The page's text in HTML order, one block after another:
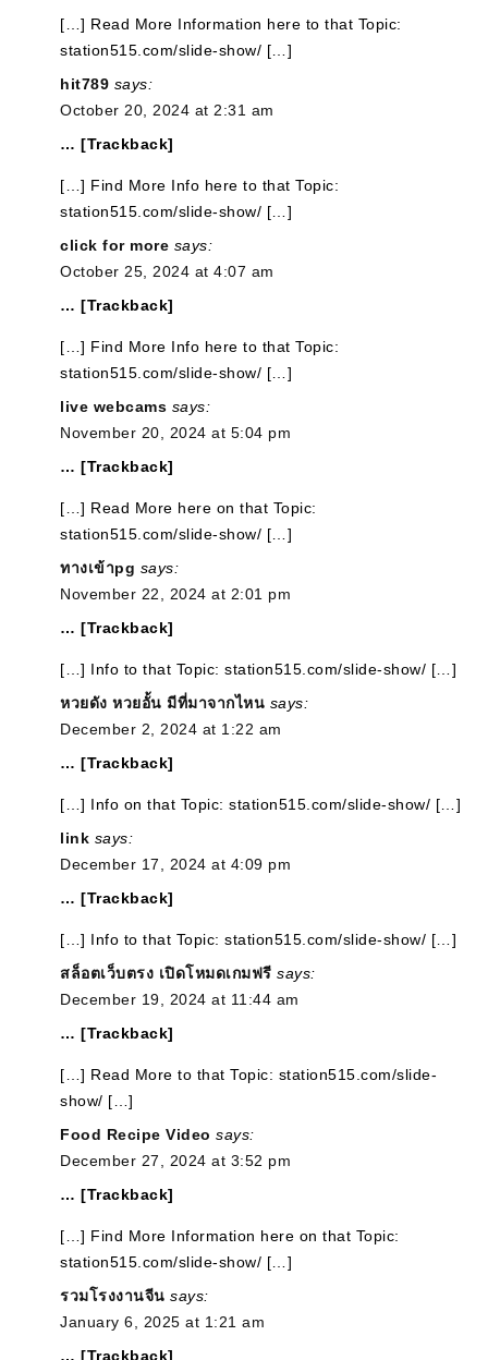
[…] Read More Information here to that Topic:
station515.com/slide-show/ […]
hit789 says:
October 20, 2024 at 2:31 am
… [Trackback]
[…] Find More Info here to that Topic:
station515.com/slide-show/ […]
click for more says:
October 25, 2024 at 4:07 am
… [Trackback]
[…] Find More Info here to that Topic:
station515.com/slide-show/ […]
live webcams says:
November 20, 2024 at 5:04 pm
… [Trackback]
[…] Read More here on that Topic:
station515.com/slide-show/ […]
ทางเข้าpg says:
November 22, 2024 at 2:01 pm
… [Trackback]
[…] Info to that Topic: station515.com/slide-show/ […]
หวยดัง หวยอั้น มีที่มาจากไหน says:
December 2, 2024 at 1:22 am
… [Trackback]
[…] Info on that Topic: station515.com/slide-show/ […]
link says:
December 17, 2024 at 4:09 pm
… [Trackback]
[…] Info to that Topic: station515.com/slide-show/ […]
สล็อตเว็บตรง เปิดโหมดเกมฟรี says:
December 19, 2024 at 11:44 am
… [Trackback]
[…] Read More to that Topic: station515.com/slide-
show/ […]
Food Recipe Video says:
December 27, 2024 at 3:52 pm
… [Trackback]
[…] Find More Information here on that Topic:
station515.com/slide-show/ […]
รวมโรงงานจีน says:
January 6, 2025 at 1:21 am
… [Trackback]